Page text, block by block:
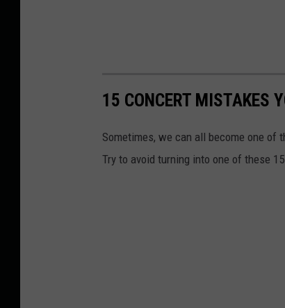
15 CONCERT MISTAKES
Sometimes, we can all become one of
Try to avoid turning into one of these